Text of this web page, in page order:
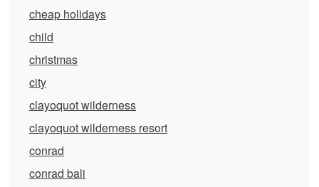
cheap holidays
child
christmas
city
clayoquot wilderness
clayoquot wilderness resort
conrad
conrad bali